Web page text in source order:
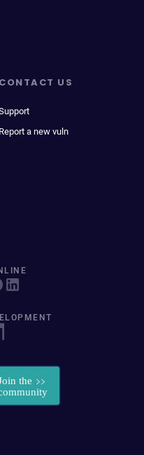
CONTACT US
Report a new vuln